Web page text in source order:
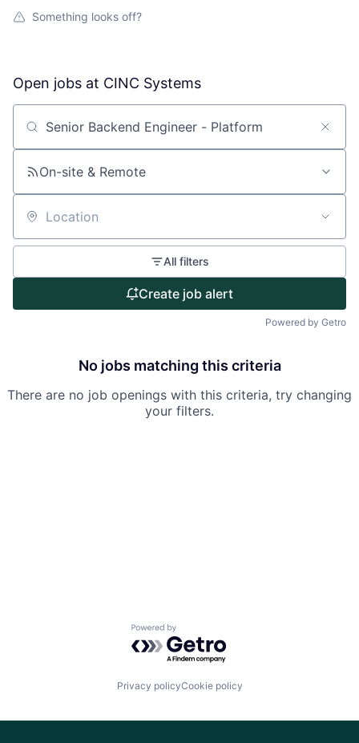
About
Partnership
Portfolio
Team
Ideas & Insights
News
Something looks off?
Open jobs at CINC Systems
Search by title or keyword
On-site & Remote
Location
All filters
Create job alert
Powered by Getro
No jobs matching this criteria
There are no job openings with this criteria, try changing
your filters.
Powered by Getro.com
Privacy policyCookie policy